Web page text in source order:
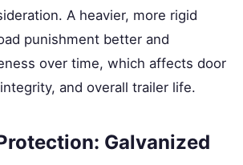
A heavier, more rigid
punishment better and
over time, which affects door
and overall trailer life.
Galvanized